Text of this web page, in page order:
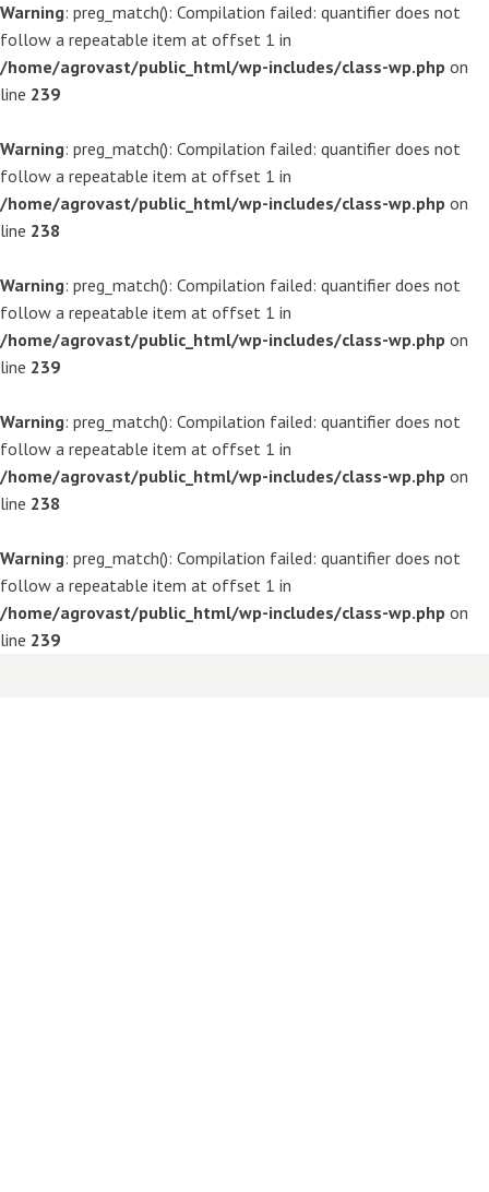
Warning: preg_match(): Compilation failed: quantifier does not
follow a repeatable item at offset 1 in
/home/agrovast/public_html/wp-includes/class-wp.php on
line 239
Warning: preg_match(): Compilation failed: quantifier does not
follow a repeatable item at offset 1 in
/home/agrovast/public_html/wp-includes/class-wp.php on
line 238
Warning: preg_match(): Compilation failed: quantifier does not
follow a repeatable item at offset 1 in
/home/agrovast/public_html/wp-includes/class-wp.php on
line 239
Warning: preg_match(): Compilation failed: quantifier does not
follow a repeatable item at offset 1 in
/home/agrovast/public_html/wp-includes/class-wp.php on
line 238
Warning: preg_match(): Compilation failed: quantifier does not
follow a repeatable item at offset 1 in
/home/agrovast/public_html/wp-includes/class-wp.php on
line 239